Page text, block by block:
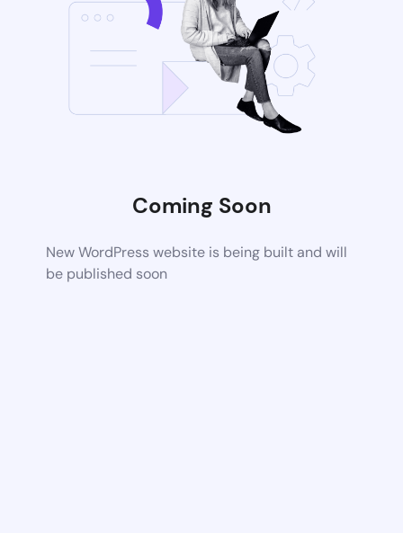
Coming Soon
New WordPress website is being built and will
be published soon